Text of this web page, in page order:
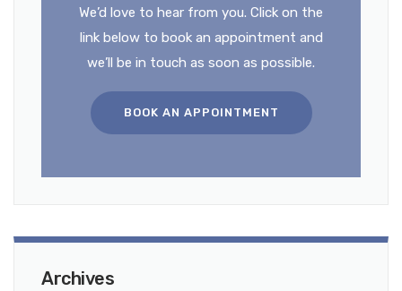
We’d love to hear from you. Click on the
link below to book an appointment and
we’ll be in touch as soon as possible.
BOOK AN APPOINTMENT
Archives